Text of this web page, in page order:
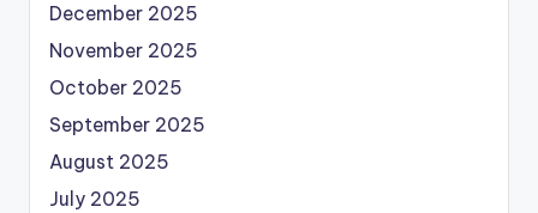
December 2025
November 2025
October 2025
September 2025
August 2025
July 2025